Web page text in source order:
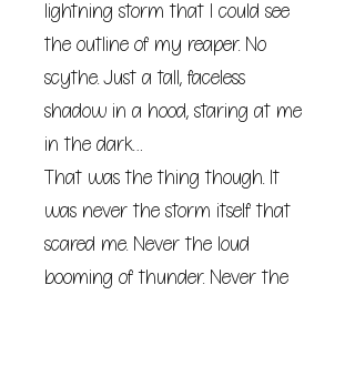
lightning storm that I could see
the outline of my reaper. No
scythe. Just a tall, faceless
shadow in a hood, staring at me
in the dark…
That was the thing though. It
was never the storm itself that
scared me. Never the loud
booming of thunder. Never the